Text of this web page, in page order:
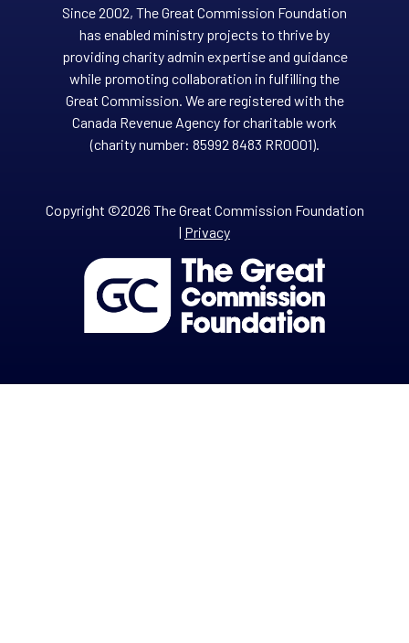
Since 2002, The Great Commission Foundation
has enabled ministry projects to thrive by
providing charity admin expertise and guidance
while promoting collaboration in fulfilling the
Great Commission. We are registered with the
Canada Revenue Agency for charitable work
(charity number: 85992 8483 RR0001).
Copyright ©2026 The Great Commission Foundation
| Privacy